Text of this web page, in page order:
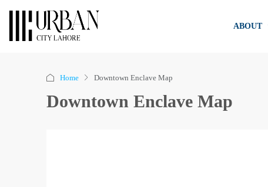
ABOUT
Home Downtown Enclave Map
Downtown Enclave Map